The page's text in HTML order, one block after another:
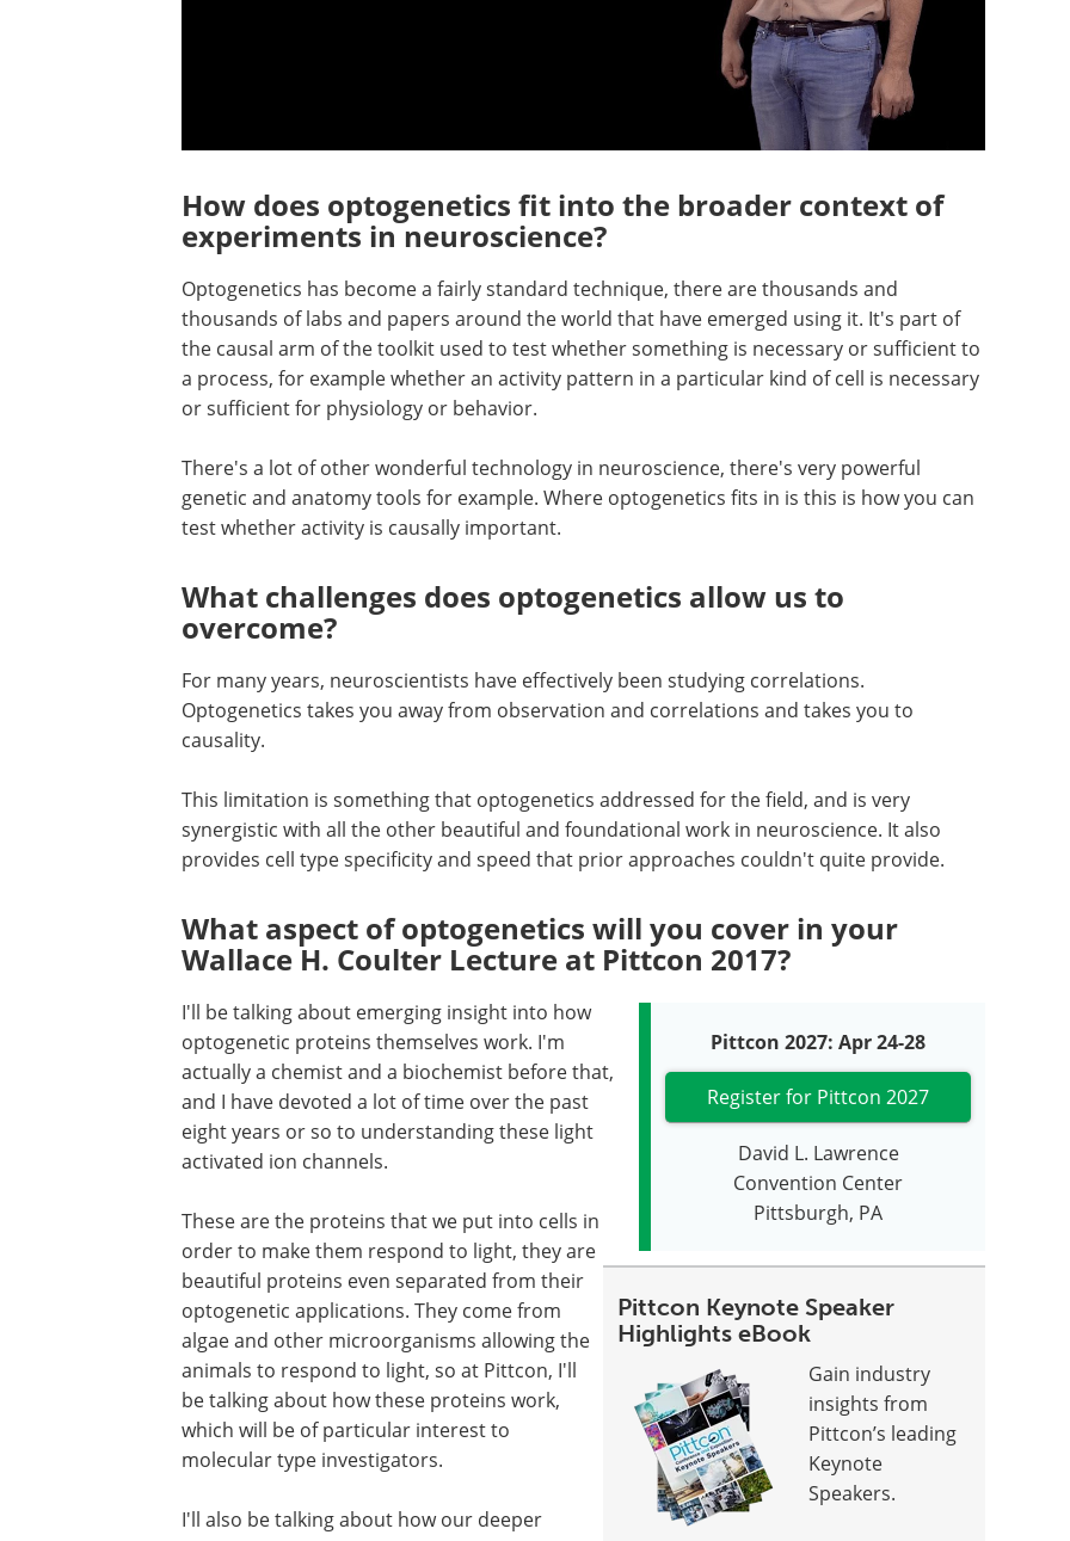
How does optogenetics fit into the broader context of
experiments in neuroscience?
Optogenetics has become a fairly standard technique, there are thousands and
thousands of labs and papers around the world that have emerged using it. It's part of
the causal arm of the toolkit used to test whether something is necessary or sufficient to
a process, for example whether an activity pattern in a particular kind of cell is necessary
or sufficient for physiology or behavior.
There's a lot of other wonderful technology in neuroscience, there's very powerful
genetic and anatomy tools for example. Where optogenetics fits in is this is how you can
test whether activity is causally important.
What challenges does optogenetics allow us to
overcome?
For many years, neuroscientists have effectively been studying correlations.
Optogenetics takes you away from observation and correlations and takes you to
causality.
This limitation is something that optogenetics addressed for the field, and is very
synergistic with all the other beautiful and foundational work in neuroscience. It also
provides cell type specificity and speed that prior approaches couldn't quite provide.
What aspect of optogenetics will you cover in your
Wallace H. Coulter Lecture at Pittcon 2017?
Pittcon 2027: Apr 24-28
Register for Pittcon 2027
David L. Lawrence
Convention Center
Pittsburgh, PA
Pittcon Keynote Speaker
Highlights eBook
Gain industry
insights from
Pittcon’s leading
Keynote
Speakers.
I'll be talking about emerging insight into how
optogenetic proteins themselves work. I'm
actually a chemist and a biochemist before that,
and I have devoted a lot of time over the past
eight years or so to understanding these light
activated ion channels.
These are the proteins that we put into cells in
order to make them respond to light, they are
beautiful proteins even separated from their
optogenetic applications. They come from
algae and other microorganisms allowing the
animals to respond to light, so at Pittcon, I'll
be talking about how these proteins work,
which will be of particular interest to
molecular type investigators.
I'll also be talking about how our deeper